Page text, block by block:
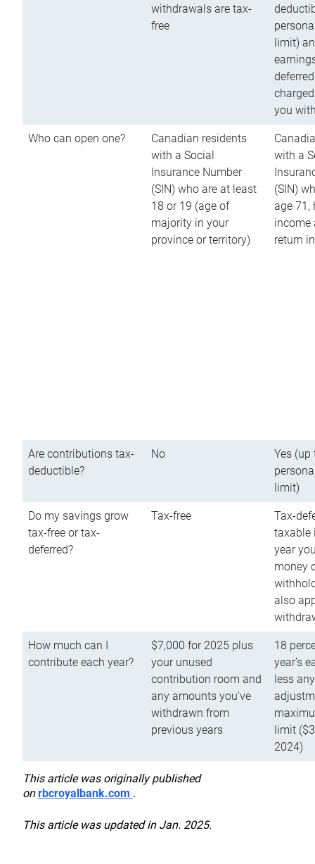
withdrawals are tax-
free
limit)
you
Who can open one?
Canadian residents
with a Social
Insurance Number
(SIN) who are at least
18 or 19 (age of
majority in your
province or territory)
with a
(SIN)
age 71,
income
return
Are contributions tax-
deductible?
No
Yes (up
limit)
Do my savings grow
tax-free or tax-
deferred?
Tax-free
Tax-
taxable
year
money
also
How much can I
contribute each year?
$7,000 for 2025 plus
your unused
contribution room and
any amounts you’ve
withdrawn from
previous years
18
year’s
less
limit
2024)
This article was originally published
onrbcroyalbank.com .
This article was updated in Jan. 2025.